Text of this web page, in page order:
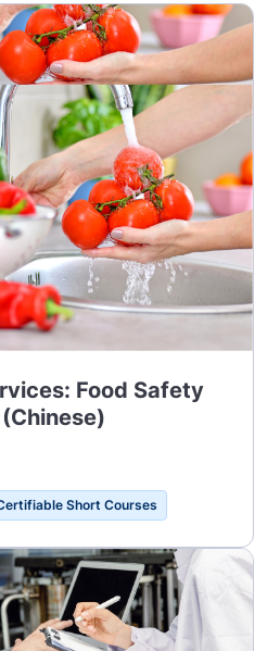
Food Safety
Short Courses